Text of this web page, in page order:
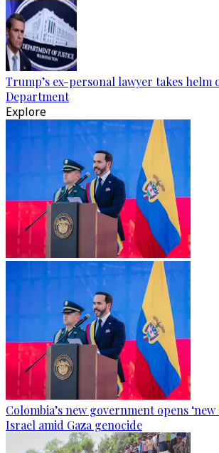
Trump’s ex-personal lawyer takes helm
Department
Explore
Colombia’s new government opens
Israel amid Gaza genocide